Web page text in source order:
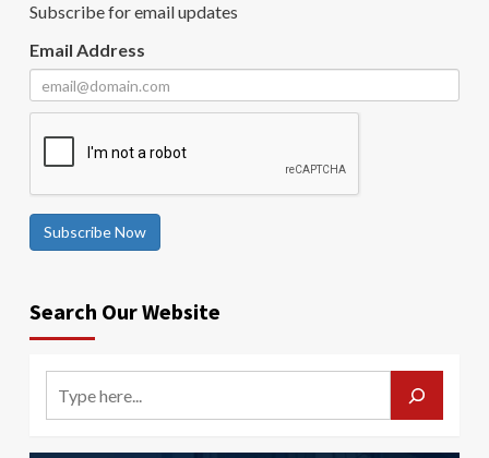
Subscribe for email updates
Email Address
Subscribe Now
Search Our Website